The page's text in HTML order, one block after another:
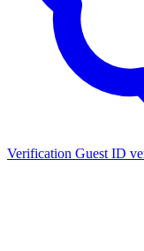
Verification Guest ID